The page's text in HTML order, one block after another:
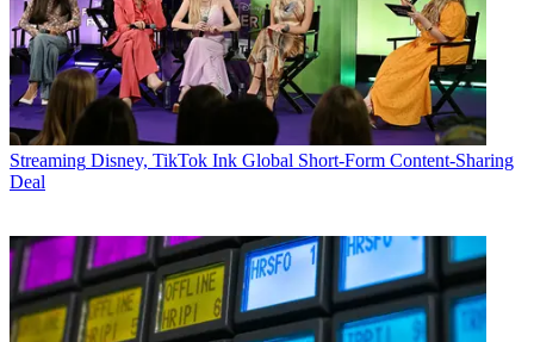
Streaming Disney, TikTok Ink Global Short-Form Content-Sharing
Deal